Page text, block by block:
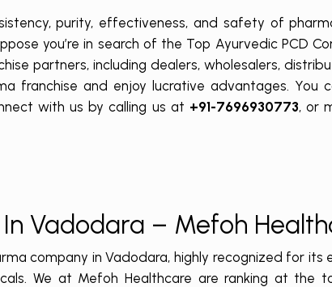
purity, effectiveness, and safety of
you’re in search of the Top Ayurvedic PCD
partners, including dealers, wholesalers,
franchise and enjoy lucrative advantages. You
with us by calling us at +91-7696930773, or
Vadodara – Mefoh
company in Vadodara, highly recognized for its
We at Mefoh Healthcare are ranking at the